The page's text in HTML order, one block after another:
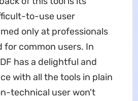
to-use user
only at professionals
common users. In
has a delightful and
with all the tools in plain
technical user won't